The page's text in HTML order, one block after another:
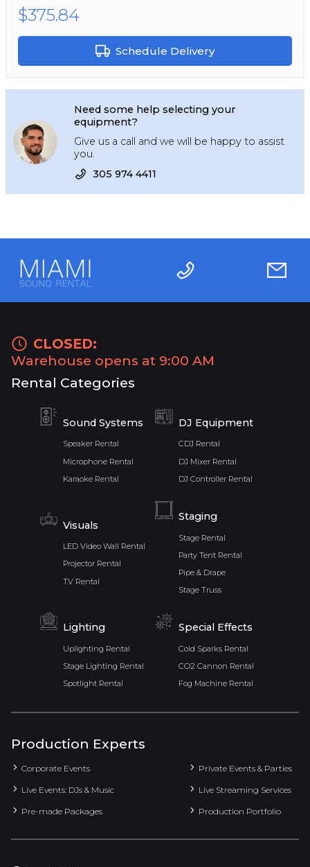
$375.84
Schedule Delivery
Need some help selecting your
equipment?
Give us a call and we will be happy to assist
you.
305 974 4411
CLOSED:
Warehouse opens at 9:00 AM
Rental Categories
Sound Systems
Speaker Rental
Microphone Rental
Karaoke Rental
DJ Equipment
CDJ Rental
DJ Mixer Rental
DJ Controller Rental
Visuals
LED Video Wall Rental
Projector Rental
TV Rental
Staging
Stage Rental
Party Tent Rental
Pipe & Drape
Stage Truss
Lighting
Uplighting Rental
Stage Lighting Rental
Spotlight Rental
Special Effects
Cold Sparks Rental
CO2 Cannon Rental
Fog Machine Rental
Production Experts
Corporate Events Private Events & Parties
Live Events: DJs & Music Live Streaming Services
Pre-made Packages Production Portfolio